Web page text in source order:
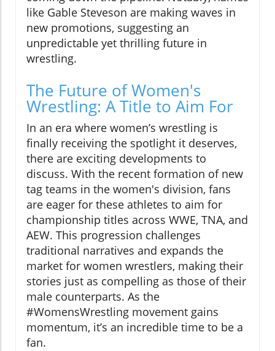
like Gable Steveson are making waves in
new promotions, suggesting an
unpredictable yet thrilling future in
wrestling.
The Future of Women's
Wrestling: A Title to Aim For
In an era where women’s wrestling is
finally receiving the spotlight it deserves,
there are exciting developments to
discuss. With the recent formation of new
tag teams in the women's division, fans
are eager for these athletes to aim for
championship titles across WWE, TNA, and
AEW. This progression challenges
traditional narratives and expands the
market for women wrestlers, making their
stories just as compelling as those of their
male counterparts. As the
#WomensWrestling movement gains
momentum, it’s an incredible time to be a
fan.